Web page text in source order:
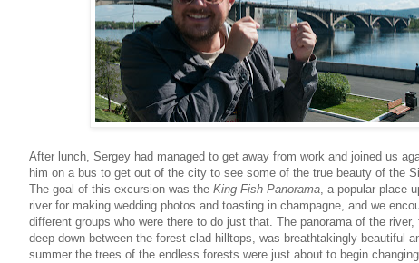
After lunch, Sergey had managed to get away from work and joined us
him on a bus to get out of the city to see some of the true beauty of the
The goal of this excursion was the King Fish Panorama, a popular place
river for making wedding photos and toasting in champagne, and we
different groups who were there to do just that. The panorama of the
deep down between the forest-clad hilltops, was breathtakingly beautiful
summer the trees of the endless forests were just about to begin